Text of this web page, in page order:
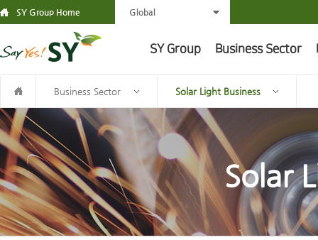
SY Group Home Global
SY Group Business Sector
Business Sector Solar Light Business
Solar